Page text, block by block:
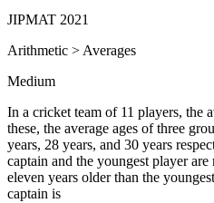
JIPMAT 2021
Arithmetic > Averages
Medium
In a cricket team of 11 players, the
these, the average ages of three
years, 28 years, and 30 years
captain and the youngest player
eleven years older than the
captain is